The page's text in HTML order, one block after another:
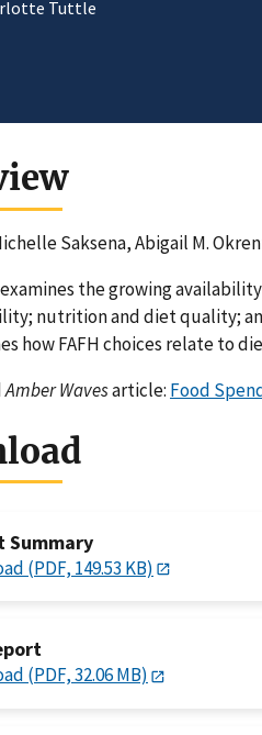
Tuttle
Saksena, Abigail M.
the growing
nutrition and diet quality;
how FAFH choices relate to
Amber Wavesarticle: Food
Summary
(PDF, 149.53 KB)
(PDF, 32.06 MB)